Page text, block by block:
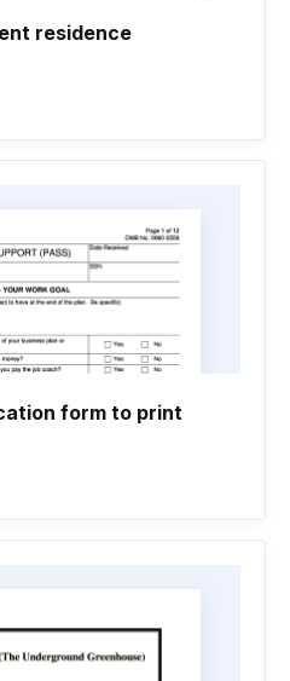
residence
form to print